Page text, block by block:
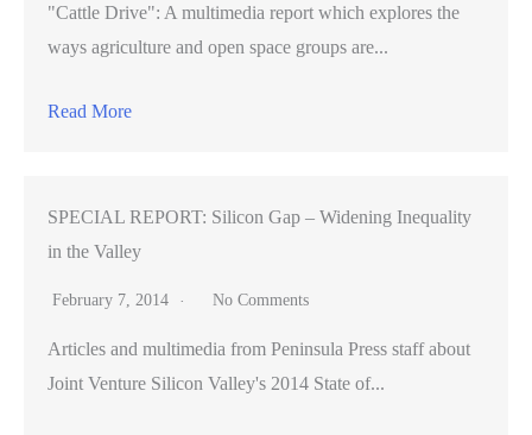
"Cattle Drive": A multimedia report which explores the
ways agriculture and open space groups are...
Read More
SPECIAL REPORT: Silicon Gap – Widening Inequality
in the Valley
February 7, 2014 No Comments
Articles and multimedia from Peninsula Press staff about
Joint Venture Silicon Valley's 2014 State of...